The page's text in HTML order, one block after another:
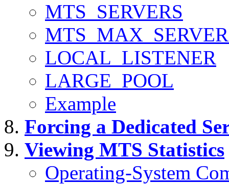
MTS_SERVERS
LOCAL_LISTENER
LARGE_POOL
Example
Forcing a Dedicated
Viewing MTS Statistics
Operating-System